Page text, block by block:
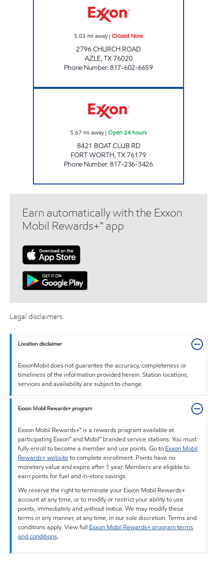
5.03 mi away| Closed Now
2796 CHURCH ROAD
AZLE,TX76020
Phone Number:817-602-6659
5.67 mi away| Open 24 hours
8421 BOAT CLUB RD
FORT WORTH,TX76179
Phone Number:817-236-3426
Earn automatically with the Exxon
Mobil Rewards+™ app
Legal disclaimers
Location disclaimer
ExxonMobil does not guarantee the accuracy, completeness or
timeliness of the information provided herein. Station locations,
services and availability are subject to change.
Exxon Mobil Rewards+ program
Exxon Mobil Rewards+™ is a rewards program available at
participating Exxon™ and Mobil™ branded service stations. You must
fully enroll to become a member and use points. Go to Exxon Mobil
Rewards+ websiteto complete enrollment. Points have no
monetary value and expire after 1 year. Members are eligible to
earn points for fuel and in-store savings.
We reserve the right to terminate your Exxon Mobil Rewards+
account at any time, or to modify or restrict your ability to use
points, immediately and without notice. We may modify these
terms in any manner, at any time, in our sole discretion. Terms and
conditions apply. View full Exxon Mobil Rewards+ program terms
and conditions.